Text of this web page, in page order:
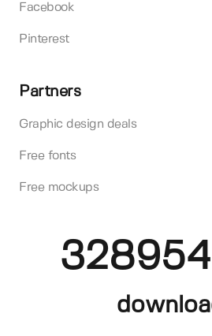
Facebook
Pinterest
Partners
Graphic design deals
Free fonts
Free mockups